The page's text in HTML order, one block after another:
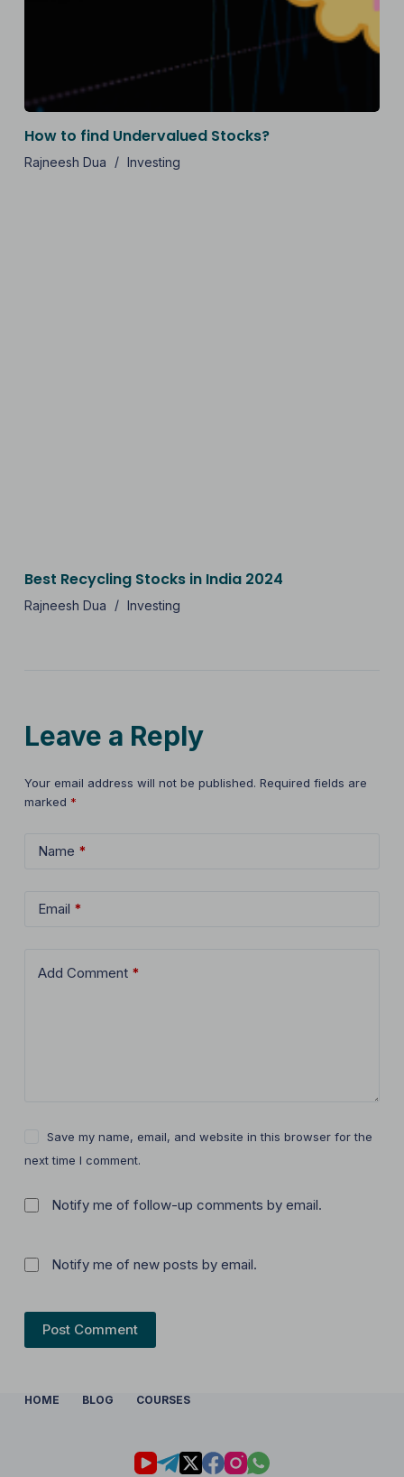
How to find Undervalued Stocks?
Rajneesh Dua Investing
Best Recycling Stocks in India 2024
Rajneesh Dua Investing
Leave a Reply
Your email address will not be published. Required fields are
marked *
Name *
Email *
Add Comment*
Save my name, email, and website in this browser for the
next time I comment.
Notify me of follow-up comments by email.
Notify me of new posts by email.
Post Comment
HOME BLOG COURSES